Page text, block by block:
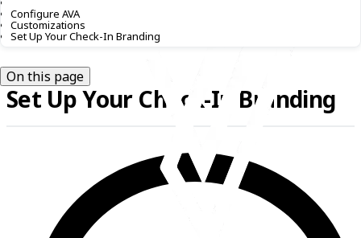
Configure AVA
Customizations
Set Up Your Check-In Branding
On this page
Set Up Your Check-In Branding